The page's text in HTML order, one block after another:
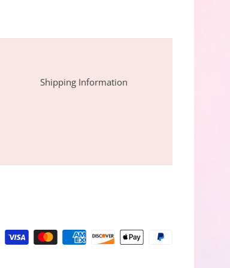
Shipping Information